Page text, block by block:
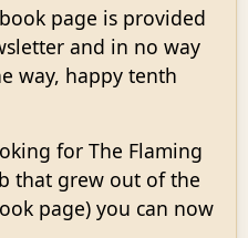
page is provided
and in no way
way, happy tenth
for The Flaming
that grew out of the
page) you can now